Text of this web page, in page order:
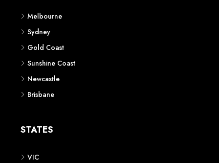
Melbourne
Sydney
Gold Coast
Sunshine Coast
Newcastle
Brisbane
STATES
VIC